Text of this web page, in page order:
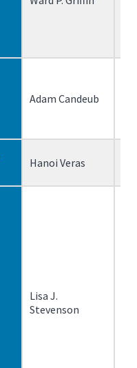
Adam Candeub
Hanoi Veras
Lisa J.
Stevenson